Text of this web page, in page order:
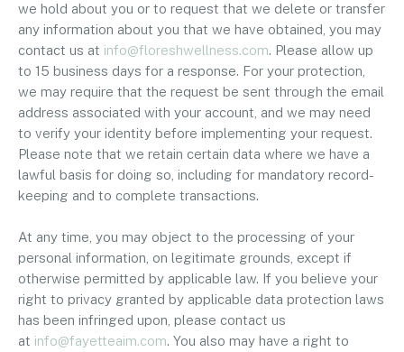
we hold about you or to request that we delete or transfer
any information about you that we have obtained, you may
contact us at info@floreshwellness.com. Please allow up
to 15 business days for a response. For your protection,
we may require that the request be sent through the email
address associated with your account, and we may need
to verify your identity before implementing your request.
Please note that we retain certain data where we have a
lawful basis for doing so, including for mandatory record-
keeping and to complete transactions.
At any time, you may object to the processing of your
personal information, on legitimate grounds, except if
otherwise permitted by applicable law. If you believe your
right to privacy granted by applicable data protection laws
has been infringed upon, please contact us
at info@fayetteaim.com. You also may have a right to